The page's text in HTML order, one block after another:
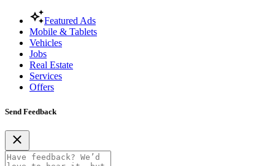
Featured Ads
Mobile & Tablets
Vehicles
Jobs
Real Estate
Services
Offers
Send Feedback